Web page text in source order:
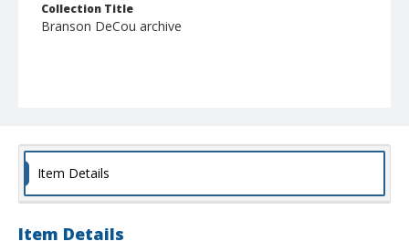
Collection Title
Branson DeCou archive
Item Details
Item Details